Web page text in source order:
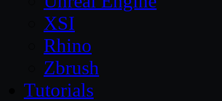
XSI
Rhino
Zbrush
Tutorials